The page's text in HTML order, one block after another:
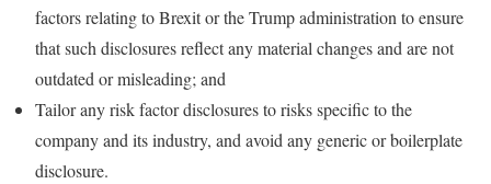
factors relating to Brexit or the Trump administration to ensure
that such disclosures reflect any material changes and are not
outdated or misleading; and
Tailor any risk factor disclosures to risks specific to the
company and its industry, and avoid any generic or boilerplate
disclosure.